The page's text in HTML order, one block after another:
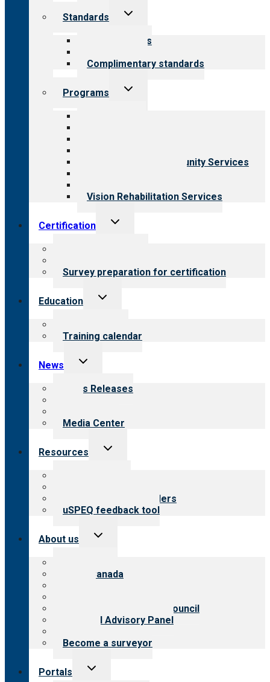
Standards
Toggle
Our standards
Complimentary standards
Programs
Toggle
Employment & Community Services
Vision Rehabilitation Services
Certification
Toggle
Survey preparation for certification
Education
Toggle
Training calendar
News
Toggle
menu
News Releases
Media Center
Resources
Toggle
Resources for providers
uSPEQ feedback tool
About us
Toggle
CARF Canada
International Advisory Council
Financial Advisory Panel
Become a surveyor
Portals
Toggle